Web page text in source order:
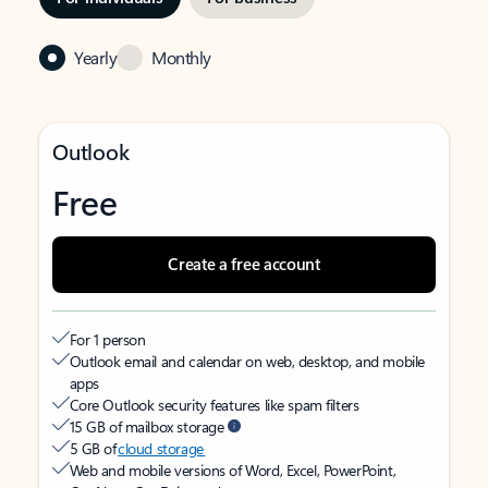
Yearly Monthly
Outlook
Free
Create a free account
For 1 person
Outlook email and calendar on web, desktop, and mobile
apps
Core Outlook security features like spam filters
15 GB of mailbox storage
5 GB ofcloud storage
Web and mobile versions of Word, Excel, PowerPoint,